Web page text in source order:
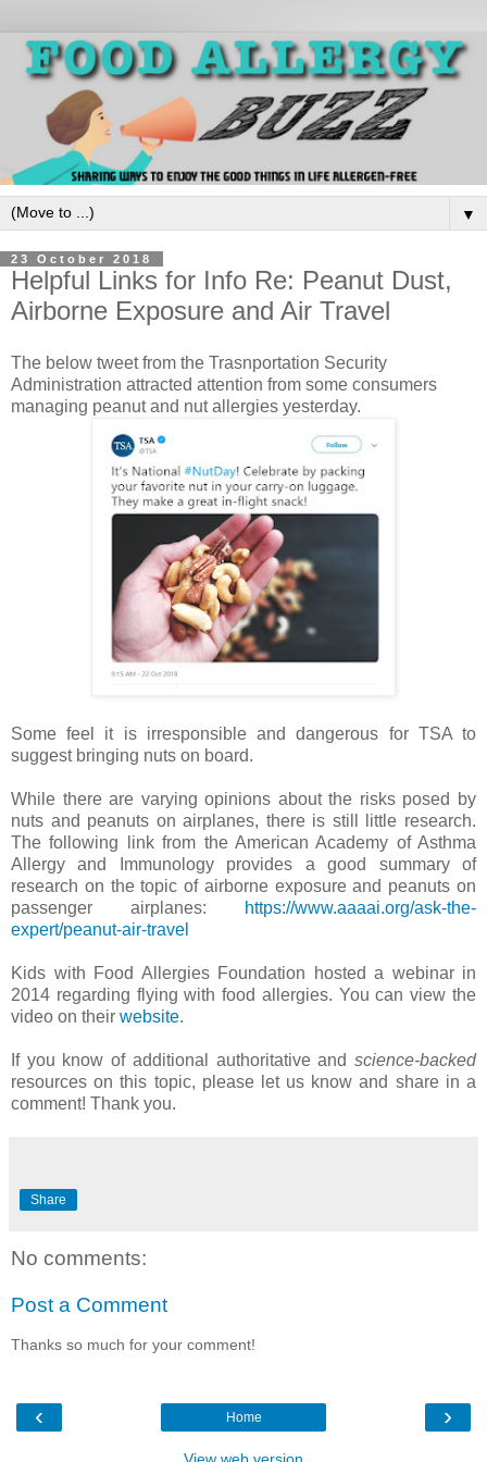
▼
23 October 2018
Helpful Links for Info Re: Peanut Dust,
Airborne Exposure and Air Travel
The below tweet from the Trasnportation Security
Administration attracted attention from some consumers
managing peanut and nut allergies yesterday.
Some feel it is irresponsible and dangerous for TSA to
suggest bringing nuts on board.
While there are varying opinions about the risks posed by
nuts and peanuts on airplanes, there is still little research.
The following link from the American Academy of Asthma
Allergy and Immunology provides a good summary of
research on the topic of airborne exposure and peanuts on
passenger airplanes:
https://www.aaaai.org/ask-the-
expert/peanut-air-travel
Kids with Food Allergies Foundation hosted a webinar in
2014 regarding flying with food allergies. You can view the
video on their website.
If you know of additional authoritative and science-backed
resources on this topic, please let us know and share in a
comment! Thank you.
Share
No comments:
Post a Comment
Thanks so much for your comment!
‹ ›
Home